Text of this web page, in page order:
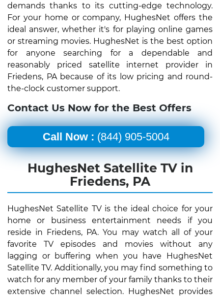
demands thanks to its cutting-edge technology.
For your home or company, HughesNet offers the
ideal answer, whether it's for playing online games
or streaming movies. HughesNet is the best option
for anyone searching for a dependable and
reasonably priced satellite internet provider in
Friedens, PA because of its low pricing and round-
the-clock customer support.
Contact Us Now for the Best Offers
Call Now : (844) 905-5004
HughesNet Satellite TV in
Friedens, PA
HughesNet Satellite TV is the ideal choice for your
home or business entertainment needs if you
reside in Friedens, PA. You may watch all of your
favorite TV episodes and movies without any
lagging or buffering when you have HughesNet
Satellite TV. Additionally, you may find something to
watch for any member of your family thanks to their
extensive channel selection. HughesNet provides